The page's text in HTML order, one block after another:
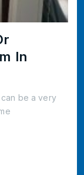
In
be a very